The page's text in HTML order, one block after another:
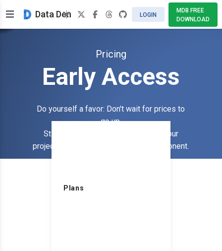
Data Den LOGIN
MDB FREE
DOWNLOAD
Pricing
Early Access
Do yourself a favor: Don't wait for prices to
go up.
Start using the plugin that extends your
projects functionality with a table component.
Plans